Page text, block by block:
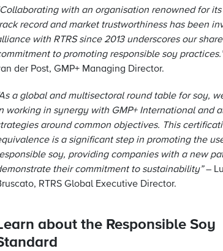
with an organisation renowned for
record and market trustworthiness has been
with RTRS since 2013 underscores our
to promoting responsible soy
der Post, GMP+ Managing Director.
a global and multisectoral round table for soy,
working in synergy with GMP+ International and
around common objectives. This
is a significant step in promoting the
soy, providing companies with a new
their commitment to sustainability”–
RTRS Global Executive Director.
about the Responsible Soy